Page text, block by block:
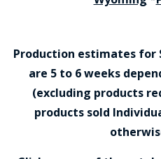
Production estimates for
are 5 to 6 weeks
(excluding products
products sold